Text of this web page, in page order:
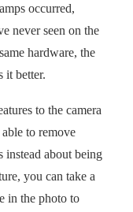
occurred,
never seen on the
hardware, the
it better.
to the camera
to remove
instead about being
you can take a
in the photo to